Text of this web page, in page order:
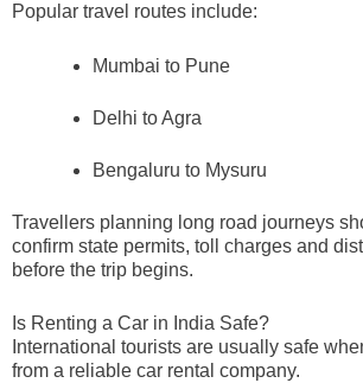
Popular travel routes include:
Mumbai to Pune
Delhi to Agra
Bengaluru to Mysuru
Travellers planning long road journeys
confirm state permits, toll charges and
before the trip begins.
Is Renting a Car in India Safe?
International tourists are usually safe
from a reliable car rental company.